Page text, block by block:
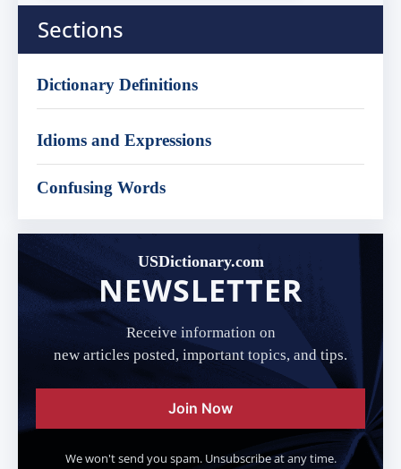
Sections
Dictionary Definitions
Idioms and Expressions
Confusing Words
USDictionary.com
NEWSLETTER
Receive information on
new articles posted, important topics, and tips.
Join Now
We won't send you spam. Unsubscribe at any time.